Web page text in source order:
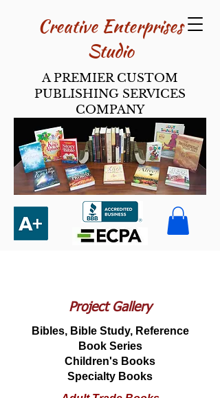
Creative Enterpri​ses
Studio
A PREMIER CUSTOM
PUBLISHING SERVICES
COMPANY
Project Gallery
Bibles, Bible Study, Reference
Book Series
Children's Books
Specialty Books